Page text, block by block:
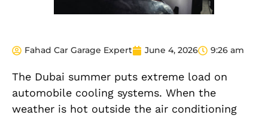
Fahad Car Garage Expert June 4, 2026 9:26 am
The Dubai summer puts extreme load on
automobile cooling systems. When the
weather is hot outside the air conditioning